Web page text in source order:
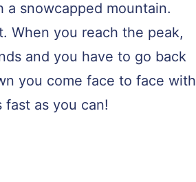
snowcapped mountain.
When you reach the peak,
and you have to go back
you come face to face with
as you can!